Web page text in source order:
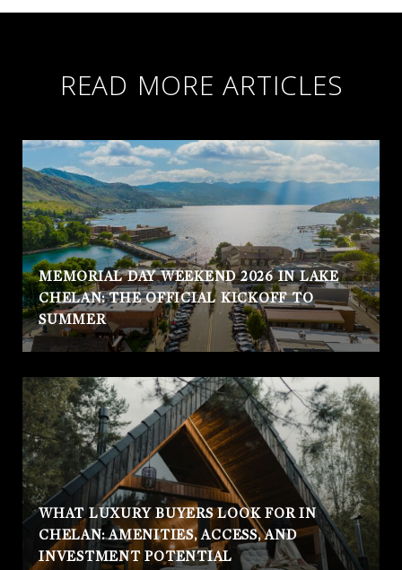
READ MORE ARTICLES
MEMORIAL DAY WEEKEND 2026 IN LAKE
CHELAN: THE OFFICIAL KICKOFF TO
SUMMER
WHAT LUXURY BUYERS LOOK FOR IN
CHELAN: AMENITIES, ACCESS, AND
INVESTMENT POTENTIAL